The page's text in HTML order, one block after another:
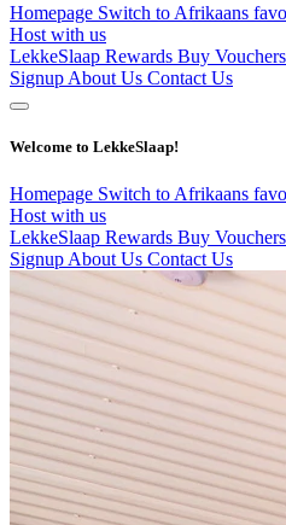
Homepage Switch to Afrikaans
Host with us
LekkeSlaap Rewards Buy Vouchers
Signup About Us Contact Us
Welcome to LekkeSlaap!
Homepage Switch to Afrikaans
Host with us
LekkeSlaap Rewards Buy Vouchers
Signup About Us Contact Us